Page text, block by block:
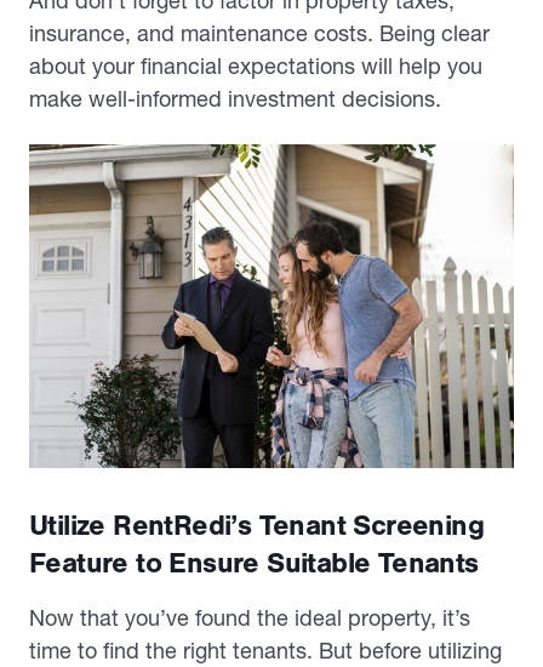
insurance, and maintenance costs. Being clear
about your financial expectations will help you
make well-informed investment decisions.
Utilize RentRedi’s Tenant Screening
Feature to Ensure Suitable Tenants
Now that you’ve found the ideal property, it’s
time to find the right tenants. But before utilizing